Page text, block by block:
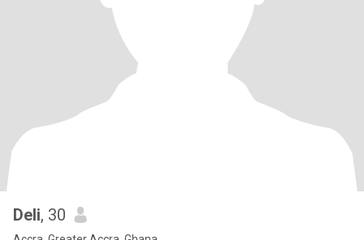
Deli, 30